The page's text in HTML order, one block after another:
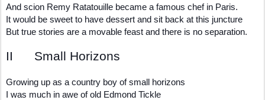
And scion Remy Ratatouille became a famous chef in Paris.
It would be sweet to have dessert and sit back at this juncture
But true stories are a movable feast and there is no separation.
II Small Horizons
Growing up as a country boy of small horizons
I was much in awe of old Edmond Tickle